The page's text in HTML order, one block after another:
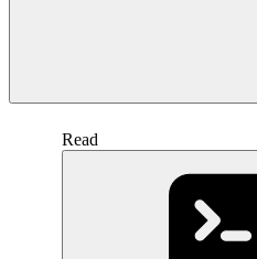
Read